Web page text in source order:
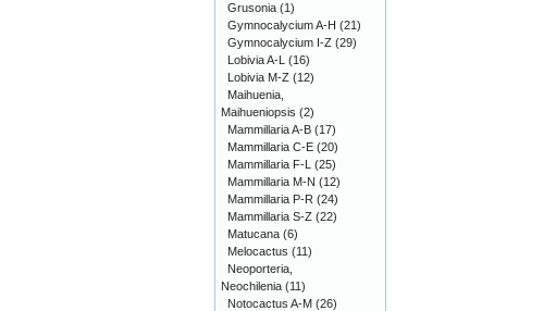
Grusonia (1)
Gymnocalycium A-H (21)
Gymnocalycium I-Z (29)
Lobivia A-L (16)
Lobivia M-Z (12)
Maihuenia,
Maihueniopsis (2)
Mammillaria A-B (17)
Mammillaria C-E (20)
Mammillaria F-L (25)
Mammillaria M-N (12)
Mammillaria P-R (24)
Mammillaria S-Z (22)
Matucana (6)
Melocactus (11)
Neoporteria,
Neochilenia (11)
Notocactus A-M (26)